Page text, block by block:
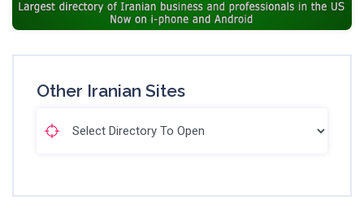
Other Iranian Sites